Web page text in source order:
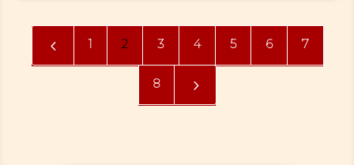
4 1 2 3 4 5 6 7
8 5